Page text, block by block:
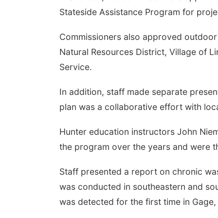
Stateside Assistance Program for
Commissioners also approved
Natural Resources District, Village of
Service.
In addition, staff made separate
plan was a collaborative effort with
Hunter education instructors John
the program over the years and were
Staff presented a report on chronic
was conducted in southeastern and
was detected for the first time in